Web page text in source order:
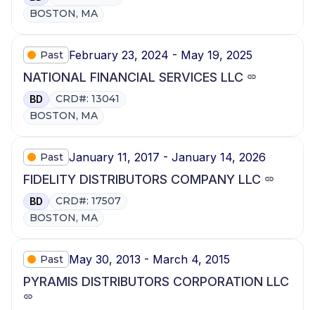
BOSTON, MA
Past February 23, 2024 - May 19, 2025
NATIONAL FINANCIAL SERVICES LLC
BD
CRD#: 13041
BOSTON, MA
Past January 11, 2017 - January 14, 2026
FIDELITY DISTRIBUTORS COMPANY LLC
BD
CRD#: 17507
BOSTON, MA
Past May 30, 2013 - March 4, 2015
PYRAMIS DISTRIBUTORS CORPORATION LLC